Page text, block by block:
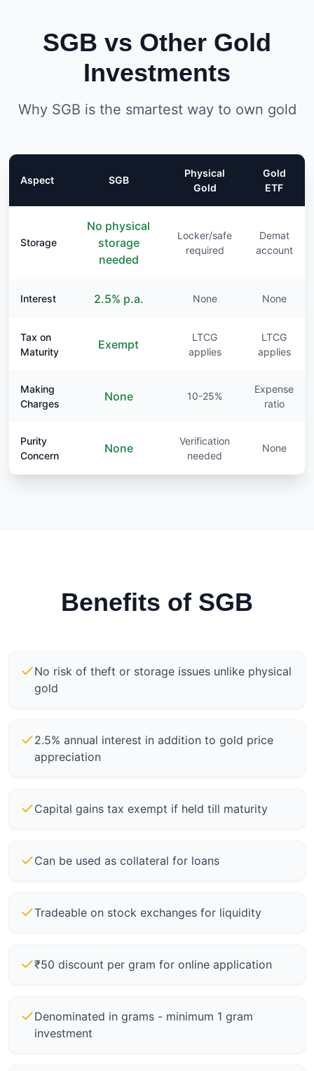
SGB vs Other Gold
Investments
Why SGB is the smartest way to own gold
Aspect SGB
Physical
Gold
Gold
ETF
Storage
No physical
storage
needed
Locker/safe
required
Demat
account
Interest 2.5% p.a. None None
Tax on
Maturity
Exempt
LTCG
applies
LTCG
applies
Making
Charges
None 10-25%
Expense
ratio
Purity
Concern
None
Verification
needed
None
Benefits of SGB
No risk of theft or storage issues unlike physical
gold
2.5% annual interest in addition to gold price
appreciation
Capital gains tax exempt if held till maturity
Can be used as collateral for loans
Tradeable on stock exchanges for liquidity
₹50 discount per gram for online application
Denominated in grams - minimum 1 gram
investment